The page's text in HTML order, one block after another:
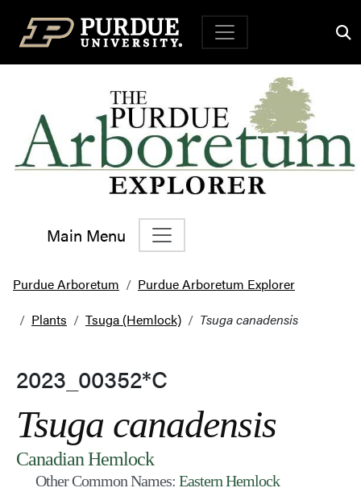
Top Navigation
Main Menu
Main Navigation
Purdue Arboretum
Purdue Arboretum Explorer
Plants
Tsuga (Hemlock) Tsuga canadensis
2023_00352*C
Tsuga canadensis
Canadian Hemlock
Other Common Names: Eastern Hemlock